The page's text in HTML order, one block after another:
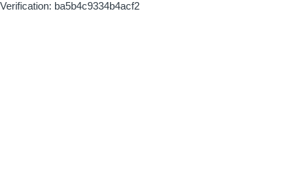
Verification: ba5b4c9334b4acf2